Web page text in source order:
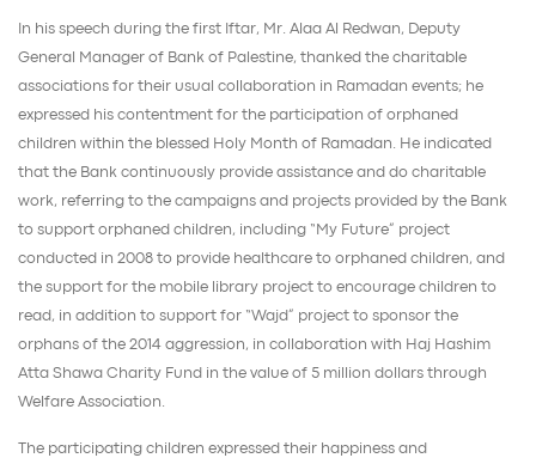
In his speech during the first Iftar, Mr. Alaa Al Redwan, Deputy
General Manager of Bank of Palestine, thanked the charitable
associations for their usual collaboration in Ramadan events; he
expressed his contentment for the participation of orphaned
children within the blessed Holy Month of Ramadan. He indicated
that the Bank continuously provide assistance and do charitable
work, referring to the campaigns and projects provided by the Bank
to support orphaned children, including “My Future” project
conducted in 2008 to provide healthcare to orphaned children, and
the support for the mobile library project to encourage children to
read, in addition to support for “Wajd” project to sponsor the
orphans of the 2014 aggression, in collaboration with Haj Hashim
Atta Shawa Charity Fund in the value of 5 million dollars through
Welfare Association.
The participating children expressed their happiness and